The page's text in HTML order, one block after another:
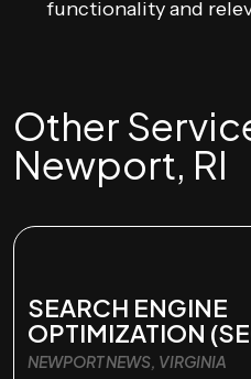
functionality and
Other
Newport, RI
SEARCH ENGINE
OPTIMIZATION
NEWPORT NEWS, VIRGINIA